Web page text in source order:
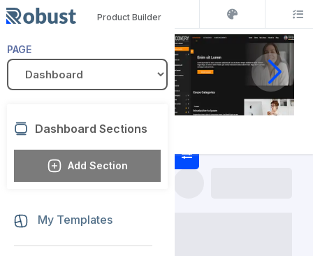
Product Builder
PAGE
Dashboard Sections
Add Section
My Templates